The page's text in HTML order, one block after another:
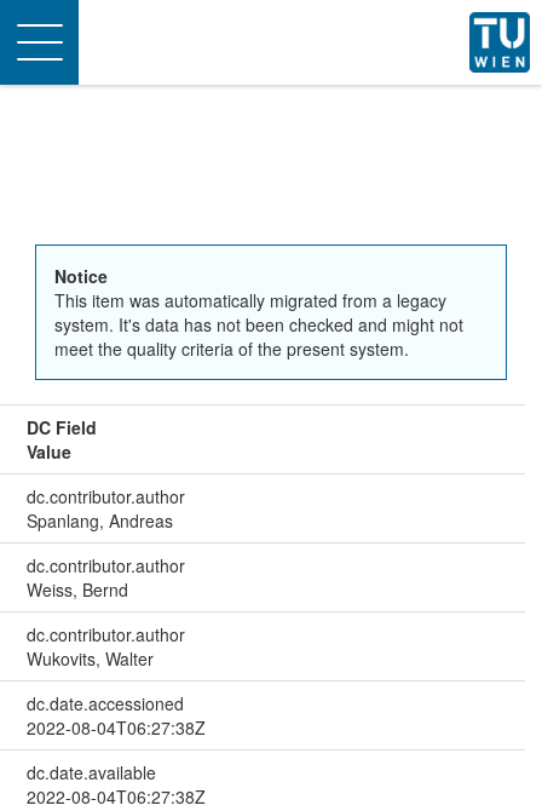
Toggle
navigation
Notice
This item was automatically migrated from a legacy
system. It's data has not been checked and might not
meet the quality criteria of the present system.
DC Field
Value
dc.contributor.author
Spanlang, Andreas
dc.contributor.author
Weiss, Bernd
dc.contributor.author
Wukovits, Walter
dc.date.accessioned
2022-08-04T06:27:38Z
dc.date.available
2022-08-04T06:27:38Z